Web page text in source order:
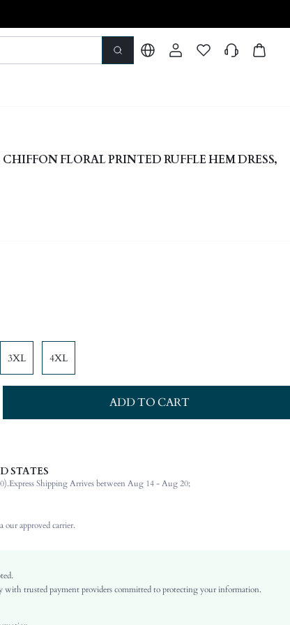
FLORAL PRINTED RUFFLE HEM DRESS,
3XL 4XL
ADD TO CART
Polyester
Formal & Evening
Sleeve
Waist
STATES
Express Shipping Arrives between Aug 14 - Aug 20;
our approved carrier.
with trusted payment providers committed to protecting your information.